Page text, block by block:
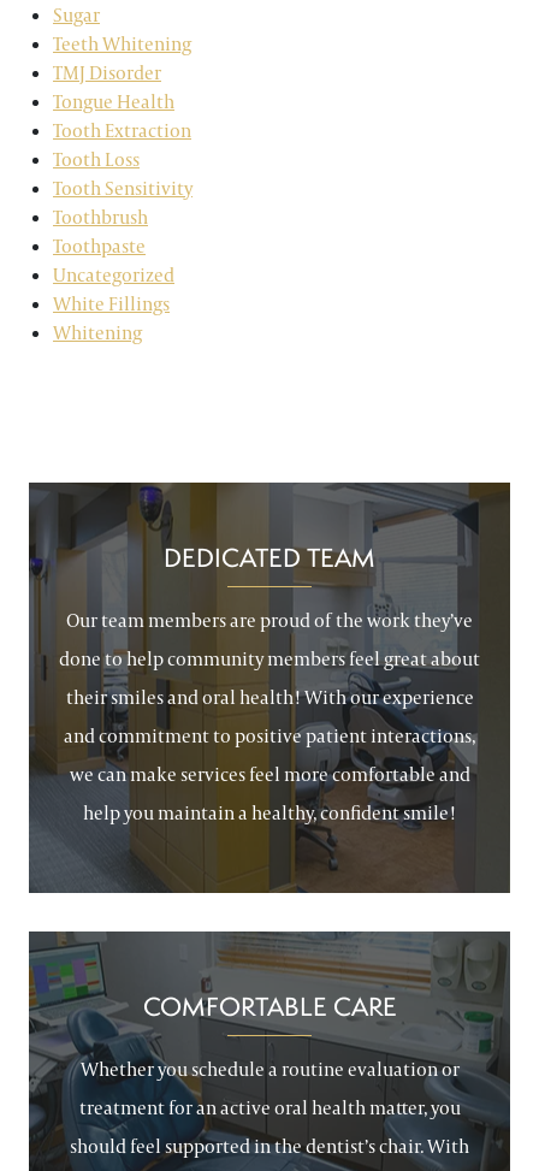
Sugar
Teeth Whitening
TMJ Disorder
Tongue Health
Tooth Extraction
Tooth Loss
Tooth Sensitivity
Toothbrush
Toothpaste
Uncategorized
White Fillings
Whitening
DEDICATED TEAM
Our team members are proud of the work they’ve
done to help community members feel great about
their smiles and oral health! With our experience
and commitment to positive patient interactions,
we can make services feel more comfortable and
help you maintain a healthy, confident smile!
COMFORTABLE CARE
Whether you schedule a routine evaluation or
treatment for an active oral health matter, you
should feel supported in the dentist’s chair. With